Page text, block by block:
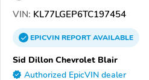
VIN: KL77LGEP6TC197454
EPICVINREPORTAVAILABLE
Sid Dillon Chevrolet Blair
Authorized EpicVIN dealer